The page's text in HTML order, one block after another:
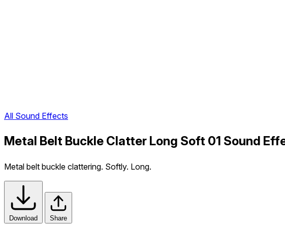
All Sound Effects
Metal Belt Buckle Clatter Long Soft 01 Sound
Metal belt buckle clattering. Softly. Long.
Download Share